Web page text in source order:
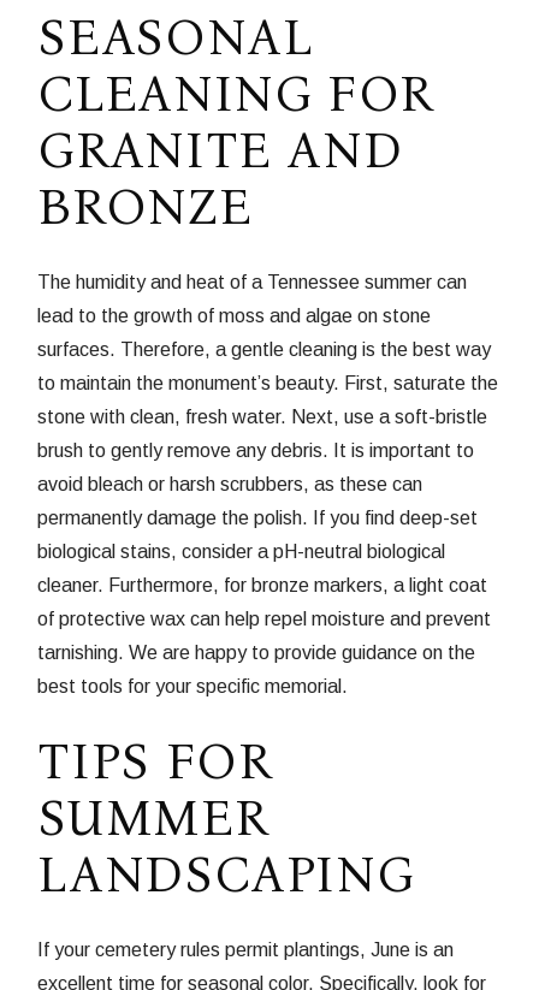
SEASONAL
CLEANING FOR
GRANITE AND
BRONZE
The humidity and heat of a Tennessee summer can
lead to the growth of moss and algae on stone
surfaces. Therefore, a gentle cleaning is the best way
to maintain the monument’s beauty. First, saturate the
stone with clean, fresh water. Next, use a soft-bristle
brush to gently remove any debris. It is important to
avoid bleach or harsh scrubbers, as these can
permanently damage the polish. If you find deep-set
biological stains, consider a pH-neutral biological
cleaner. Furthermore, for bronze markers, a light coat
of protective wax can help repel moisture and prevent
tarnishing. We are happy to provide guidance on the
best tools for your specific memorial.
TIPS FOR
SUMMER
LANDSCAPING
If your cemetery rules permit plantings, June is an
excellent time for seasonal color. Specifically, look for